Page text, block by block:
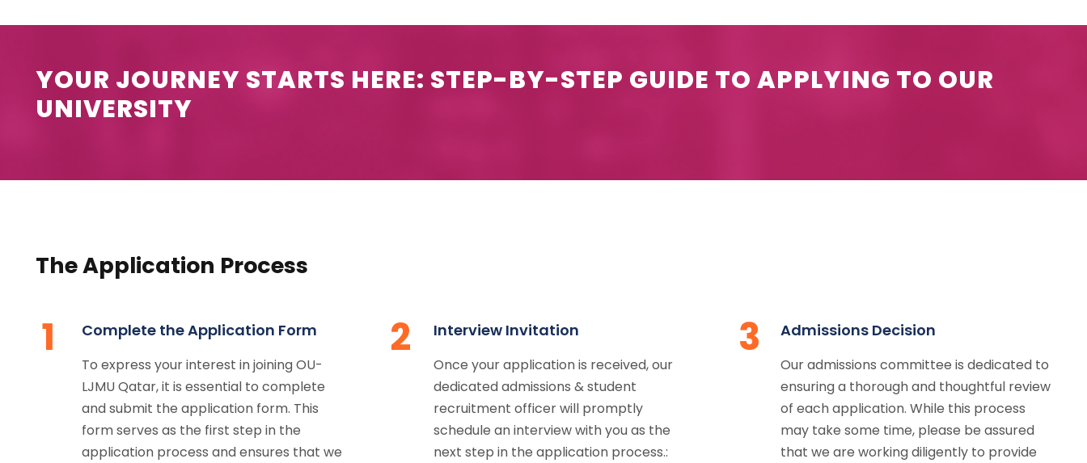
YOUR JOURNEY STARTS HERE: STEP-BY-STEP GUIDE TO APPLYING TO OUR
UNIVERSITY
The Application Process
1 Complete the Application Form
To express your interest in joining OU-
LJMU Qatar, it is essential to complete
and submit the application form. This
form serves as the first step in the
application process and ensures that we
2 Interview Invitation
Once your application is received, our
dedicated admissions & student
recruitment officer will promptly
schedule an interview with you as the
next step in the application process.:
3 Admissions Decision
Our admissions committee is dedicated to
ensuring a thorough and thoughtful review
of each application. While this process
may take some time, please be assured
that we are working diligently to provide